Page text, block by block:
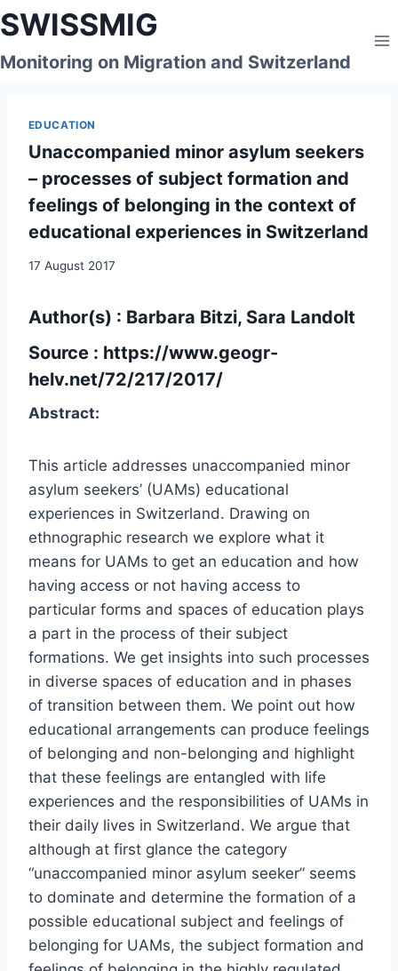
Skip
to
content
SWISSMIG
Monitoring on Migration and Switzerland
EDUCATION
Unaccompanied minor asylum seekers
– processes of subject formation and
feelings of belonging in the context of
educational experiences in Switzerland
17 August 2017
Author(s) : Barbara Bitzi, Sara Landolt
Source : https://www.geogr-
helv.net/72/217/2017/
Abstract:
This article addresses unaccompanied minor
asylum seekers’ (UAMs) educational
experiences in Switzerland. Drawing on
ethnographic research we explore what it
means for UAMs to get an education and how
having access or not having access to
particular forms and spaces of education plays
a part in the process of their subject
formations. We get insights into such processes
in diverse spaces of education and in phases
of transition between them. We point out how
educational arrangements can produce feelings
of belonging and non-belonging and highlight
that these feelings are entangled with life
experiences and the responsibilities of UAMs in
their daily lives in Switzerland. We argue that
although at first glance the category
unaccompanied minor asylum seeker seems
to dominate and determine the formation of a
possible educational subject and feelings of
belonging for UAMs, the subject formation and